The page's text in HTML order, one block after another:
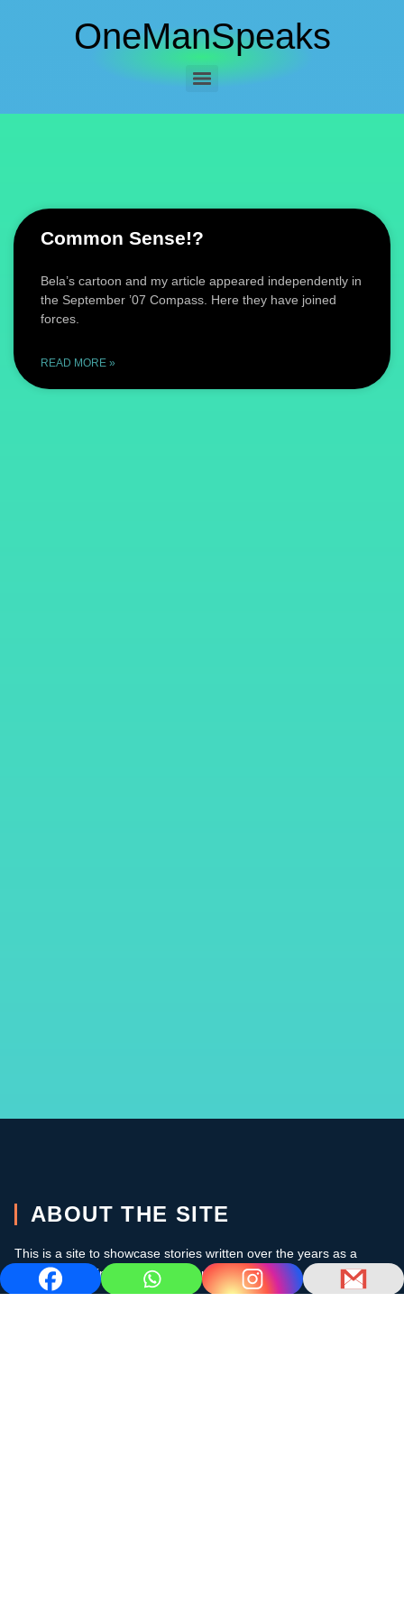
OneManSpeaks
Common Sense!?
Bela’s cartoon and my article appeared independently in
the September ’07 Compass. Here they have joined
forces.
READ MORE »
ABOUT THE SITE
This is a site to showcase stories written over the years as a
cruising sailor in the subtropics and the Caribbean